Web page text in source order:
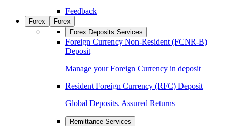
Feedback
Forex
Forex
Forex Deposits Services
Foreign Currency Non-Resident (FCNR-B)
Deposit
Manage your Foreign Currency in deposit
Resident Foreign Currency (RFC) Deposit
Global Deposits. Assured Returns
Remittance Services